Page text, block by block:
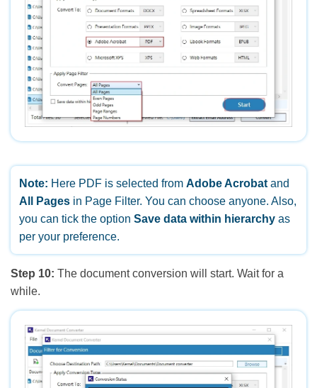
Note: Here PDF is selected from Adobe Acrobat and
All Pages in Page Filter. You can choose anyone. Also,
you can tick the option Save data within hierarchy as
per your preference.
Step 10: The document conversion will start. Wait for a
while.